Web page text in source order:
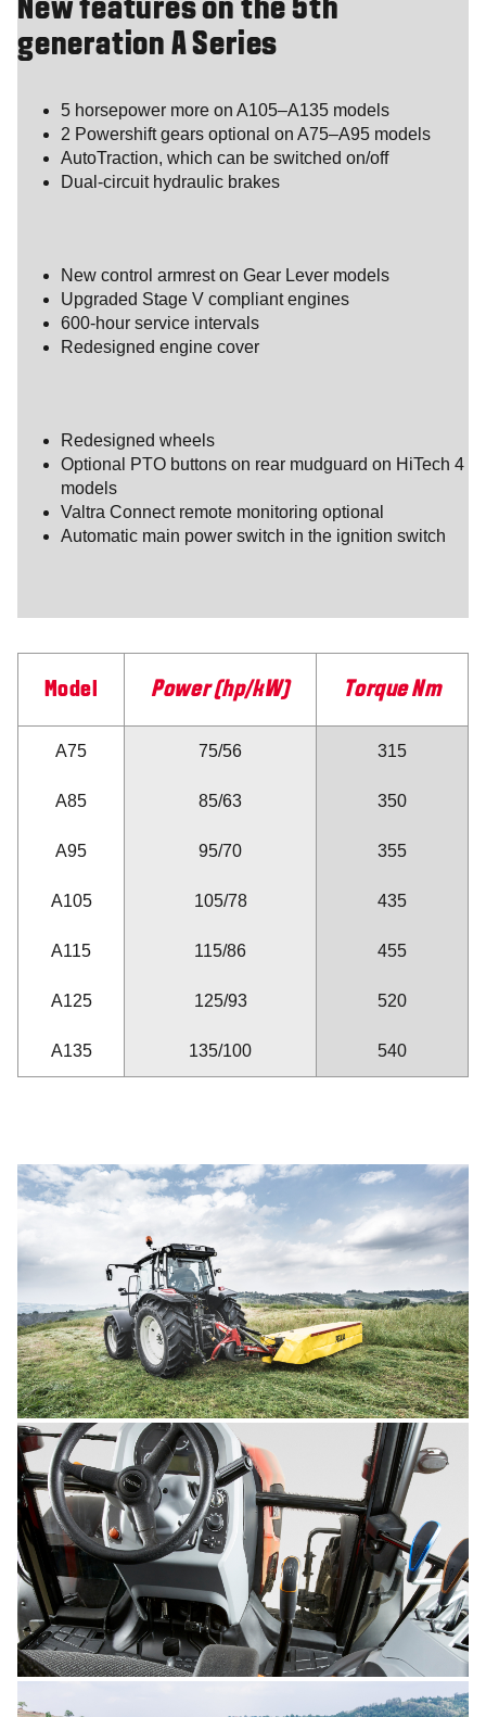
New features on the 5th
generation A Series
5 horsepower more on A105–A135 models
2 Powershift gears optional on A75–A95 models
AutoTraction, which can be switched on/off
Dual-circuit hydraulic brakes
New control armrest on Gear Lever models
Upgraded Stage V compliant engines
600-hour service intervals
Redesigned engine cover
Redesigned wheels
Optional PTO buttons on rear mudguard on HiTech 4
models
Valtra Connect remote monitoring optional
Automatic main power switch in the ignition switch
Model Power (hp/kW) Torque Nm
A75 75/56 315
A85 85/63 350
A95 95/70 355
A105 105/78 435
A115 115/86 455
A125 125/93 520
A135 135/100 540